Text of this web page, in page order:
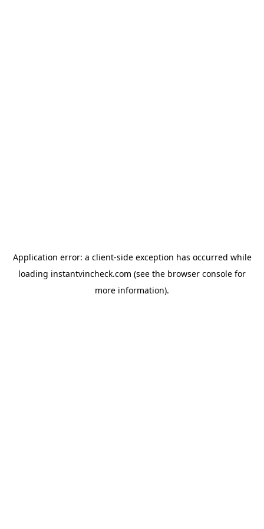
Application error: a client-side exception has occurred while
loading instantvincheck.com (see the browser console for
more information).